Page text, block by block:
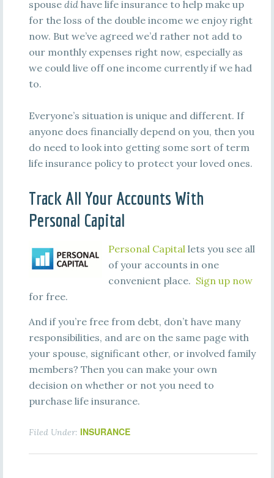
spouse didhave life insurance to help make up
for the loss of the double income we enjoy right
now. But we’ve agreed we’d rather not add to
our monthly expenses right now, especially as
we could live off one income currently if we had
to.
Everyone’s situation is unique and different. If
anyone does financially depend on you, then you
do need to look into getting some sort of term
life insurance policy to protect your loved ones.
Track All Your Accounts With
Personal Capital
Personal Capitallets you see all
of your accounts in one
convenient place. Sign up now
for free.
And if you’re free from debt, don’t have many
responsibilities, and are on the same page with
your spouse, significant other, or involved family
members? Then you can make your own
decision on whether or not you need to
purchase life insurance.
Filed Under: INSURANCE